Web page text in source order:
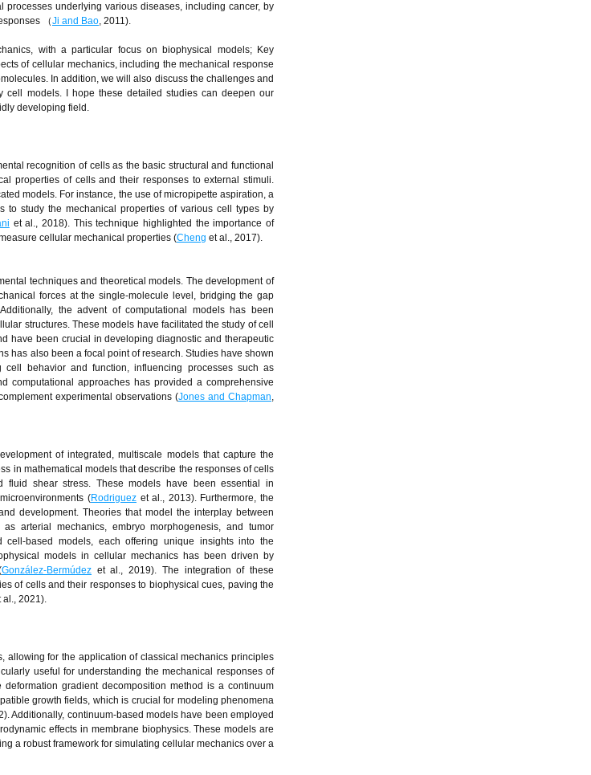
underlying various diseases, including cancer, by
（Ji and Bao, 2011).
with a particular focus on biophysical models; Key
of cellular mechanics, including the mechanical response
In addition, we will also discuss the challenges and
cell models. I hope these detailed studies can deepen our
developing field.
recognition of cells as the basic structural and functional
properties of cells and their responses to external stimuli.
models. For instance, the use of micropipette aspiration, a
study the mechanical properties of various cell types by
et al., 2018). This technique highlighted the importance of
cellular mechanical properties (Cheng et al., 2017).
techniques and theoretical models. The development of
forces at the single-molecule level, bridging the gap
the advent of computational models has been
structures. These models have facilitated the study of cell
have been crucial in developing diagnostic and therapeutic
has also been a focal point of research. Studies have shown
behavior and function, influencing processes such as
computational approaches has provided a comprehensive
experimental observations (Jones and Chapman,
of integrated, multiscale models that capture the
in mathematical models that describe the responses of cells
fluid shear stress. These models have been essential in
(Rodriguez et al., 2013). Furthermore, the
development. Theories that model the interplay between
arterial mechanics, embryo morphogenesis, and tumor
based models, each offering unique insights into the
models in cellular mechanics has been driven by
González-Bermúdez et al., 2019). The integration of these
of cells and their responses to biophysical cues, paving the
al., 2021).
allowing for the application of classical mechanics principles
useful for understanding the mechanical responses of
gradient decomposition method is a continuum
growth fields, which is crucial for modeling phenomena
Additionally, continuum-based models have been employed
effects in membrane biophysics. These models are
a robust framework for simulating cellular mechanics over a